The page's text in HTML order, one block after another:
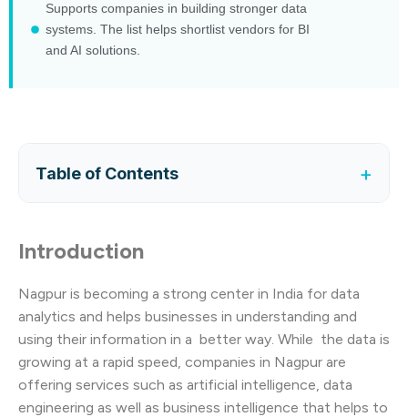
Supports companies in building stronger data
systems. The list helps shortlist vendors for BI
and AI solutions.
Table of Contents +
Introduction
Nagpur is becoming a strong center in India for data
analytics and helps businesses in understanding and
using their information in a better way. While the data is
growing at a rapid speed, companies in Nagpur are
offering services such as artificial intelligence, data
engineering as well as business intelligence that helps to